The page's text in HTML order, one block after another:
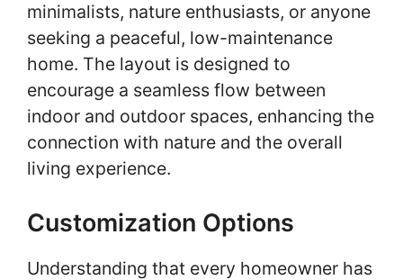
minimalists, nature enthusiasts, or anyone
seeking a peaceful, low-maintenance
home. The layout is designed to
encourage a seamless flow between
indoor and outdoor spaces, enhancing the
connection with nature and the overall
living experience.
Customization Options
Understanding that every homeowner has